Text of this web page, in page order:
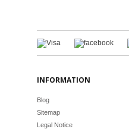
INFORMATION
Blog
Sitemap
Legal Notice